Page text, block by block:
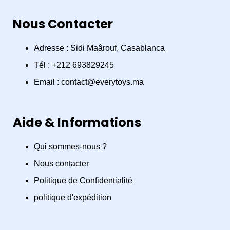
a
c
e
b
o
o
k
n
s
t
a
g
r
a
m
h
a
t
s
a
p
Nous Contacter
Adresse : Sidi Maârouf, Casablanca
Tél : +212 693829245
Email : contact@everytoys.ma
Aide & Informations
Qui sommes-nous ?
Nous contacter
Politique de Confidentialité
politique d'expédition